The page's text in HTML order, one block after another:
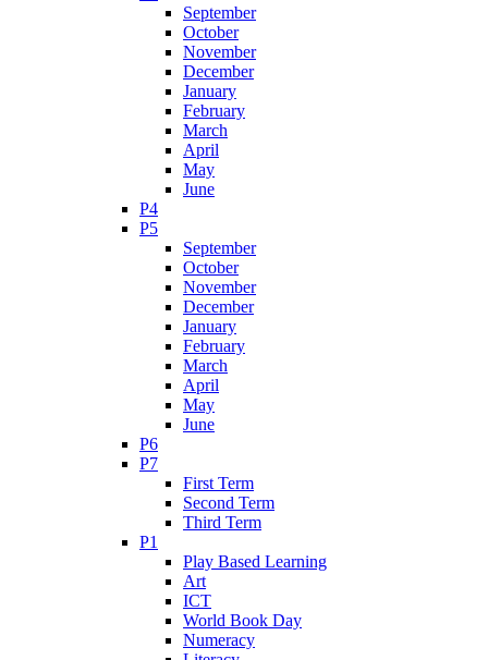
September
October
November
December
January
February
March
April
May
June
P4
P5
September
October
November
December
January
February
March
April
May
June
P6
P7
First Term
Second Term
Third Term
P1
Play Based Learning
Art
ICT
World Book Day
Numeracy